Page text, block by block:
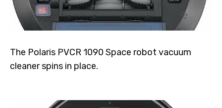
The Polaris PVCR 1090 Space robot vacuum
cleaner spins in place.